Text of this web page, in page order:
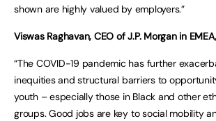
shown are highly valued by employers.”
Viswas Raghavan, CEO of J.P. Morgan in
“The COVID-19 pandemic has further
inequities and structural barriers to
youth – especially those in Black and other
groups. Good jobs are key to social mobility